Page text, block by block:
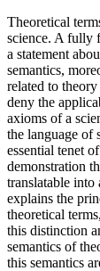
Theoretical
science. A fully
a statement
semantics,
related to
deny the
axioms of a
the language of
essential tenet
demonstration
translatable into
explains the
theoretical
this distinction
semantics of
this semantics